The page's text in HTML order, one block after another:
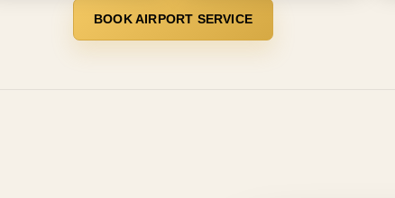
BOOK AIRPORT SERVICE